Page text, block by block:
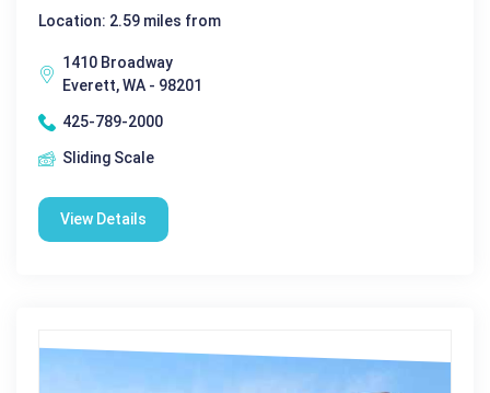
Location: 2.59 miles from
1410 Broadway
Everett, WA - 98201
425-789-2000
Sliding Scale
View Details